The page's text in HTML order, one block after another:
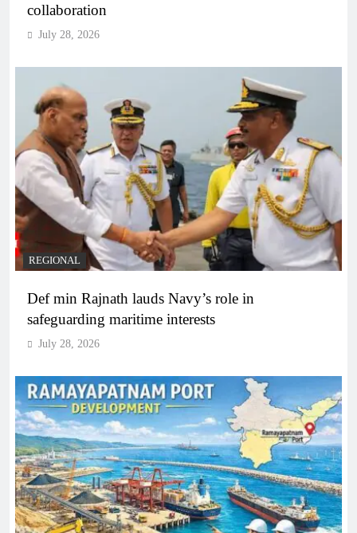
collaboration
July 28, 2026
REGIONAL
Def min Rajnath lauds Navy’s role in
safeguarding maritime interests
July 28, 2026